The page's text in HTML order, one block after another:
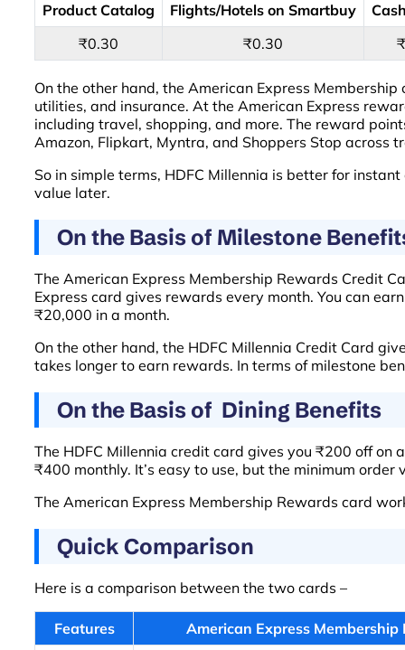
Product Catalog
Flights/Hotels on Smartbuy
₹0.30
₹0.30
On the other hand, the American Express
utilities, and insurance. At the American Express
including travel, shopping, and more. The reward
Amazon, Flipkart, Myntra, and Shoppers Stop across
So in simple terms, HDFC Millennia is better for
value later.
On the Basis of Milestone
The American Express Membership Rewards Credit
Express card gives rewards every month. You can
₹20,000 in a month.
On the other hand, the HDFC Millennia Credit Card
takes longer to earn rewards. In terms of milestone
On the Basis of Dining Benefits
The HDFC Millennia credit card gives you ₹200 off
₹400 monthly. It’s easy to use, but the minimum order
The American Express Membership Rewards card
Quick Comparison
Here is a comparison between the two cards –
Features
American Express Membership